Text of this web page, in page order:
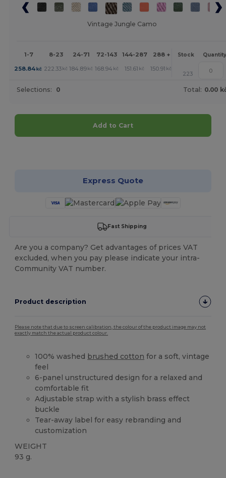
Vintage Jungle Camo
1-7 8-23 24-71 72-143 144-287 288 + More
Stock Quantity
258.84kč 222.33 kč 184.89 kč 168.94 kč 151.61 kč 150.91 kč +
223
Selections: 0 Total: 0.00
Add to Cart
Express Quote
Fast Shipping
Are you a company? Get advantages of prices VAT
excluded, when you pay please indicate your intra-
Community VAT number.
Product description
Please note that due to screen calibration, the colour of the product image may not
exactly match the actual product colour.
100% washed brushed cotton for a soft, vintage
feel
6-panel unstructured design for a relaxed and
comfortable fit
Adjustable strap with a stylish brass effect
buckle
Tear-away label for easy rebranding and
customization
WEIGHT
93 g.